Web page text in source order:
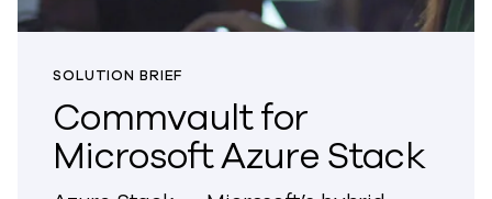
SOLUTION BRIEF
Commvault for
Microsoft Azure Stack